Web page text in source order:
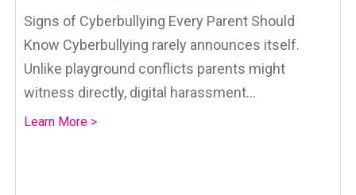
Signs of Cyberbullying Every Parent Should
Know Cyberbullying rarely announces itself.
Unlike playground conflicts parents might
witness directly, digital harassment...
Learn More >